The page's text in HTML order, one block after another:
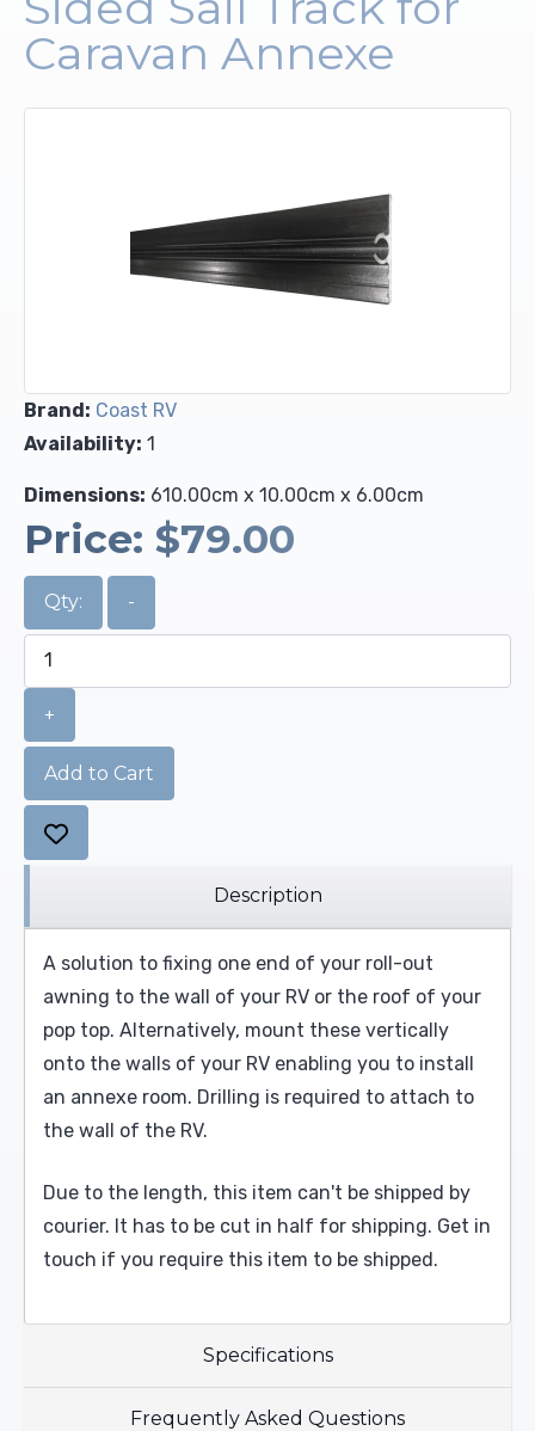
Caravan Annexe
Brand: Coast RV
Availability: 1
Dimensions: 610.00cm x 10.00cm x 6.00cm
Price: $79.00
Qty: -
+
Add to Cart
Description
A solution to fixing one end of your roll-out
awning to the wall of your RV or the roof of your
pop top. Alternatively, mount these vertically
onto the walls of your RV enabling you to install
an annexe room. Drilling is required to attach to
the wall of the RV.
Due to the length, this item can't be shipped by
courier. It has to be cut in half for shipping. Get in
touch if you require this item to be shipped.
Specifications
Frequently Asked Questions
Upholstery and Bedding